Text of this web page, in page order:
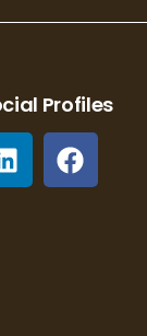
Profiles